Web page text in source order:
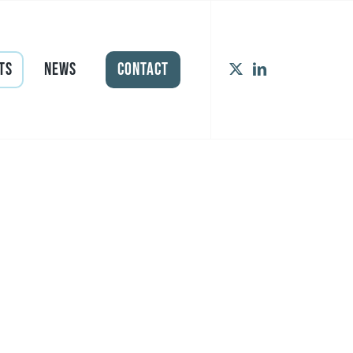
News Contact